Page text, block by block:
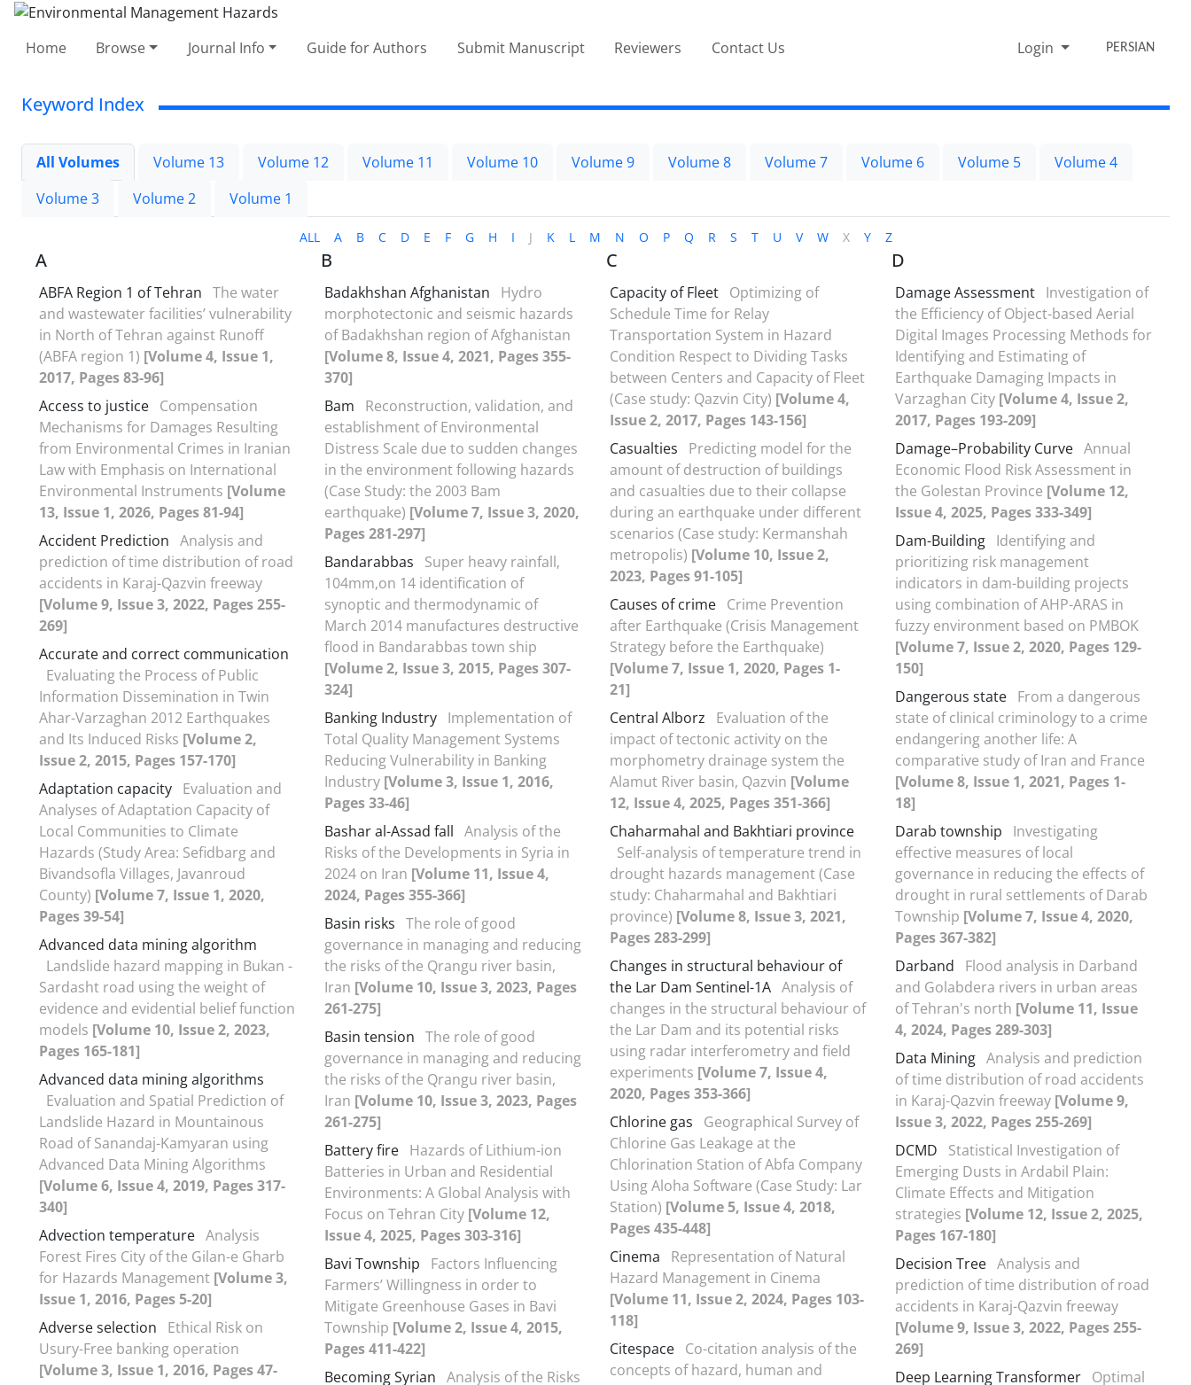
Home Browse Journal Info Guide for Authors Submit Manuscript Reviewers Contact Us Login PERSIAN
Keyword Index
All Volumes Volume 13 Volume 12 Volume 11 Volume 10 Volume 9 Volume 8 Volume 7 Volume 6 Volume 5
Volume 4
Volume 3
Volume 2 Volume 1
ALL A B C D E F G H I J K L M N O P Q R S T U V W X Y Z
A
ABFA Region 1 of Tehran The water
and wastewater facilities’ vulnerability
in North of Tehran against Runoff
(ABFA region 1) [Volume 4, Issue 1,
2017, Pages 83-96]
Access to justice Compensation
Mechanisms for Damages Resulting
from Environmental Crimes in Iranian
Law with Emphasis on International
Environmental Instruments [Volume
13, Issue 1, 2026, Pages 81-94]
Accident Prediction Analysis and
prediction of time distribution of road
accidents in Karaj-Qazvin freeway
[Volume 9, Issue 3, 2022, Pages 255-
269]
Accurate and correct communication
Evaluating the Process of Public
Information Dissemination in Twin
Ahar-Varzaghan 2012 Earthquakes
and Its Induced Risks [Volume 2,
Issue 2, 2015, Pages 157-170]
Adaptation capacity Evaluation and
Analyses of Adaptation Capacity of
Local Communities to Climate
Hazards (Study Area: Sefidbarg and
Bivandsofla Villages, Javanroud
County) [Volume 7, Issue 1, 2020,
Pages 39-54]
Advanced data mining algorithm
Landslide hazard mapping in Bukan -
Sardasht road using the weight of
evidence and evidential belief function
models [Volume 10, Issue 2, 2023,
Pages 165-181]
Advanced data mining algorithms
Evaluation and Spatial Prediction of
Landslide Hazard in Mountainous
Road of Sanandaj-Kamyaran using
Advanced Data Mining Algorithms
[Volume 6, Issue 4, 2019, Pages 317-
340]
Advection temperature Analysis
Forest Fires City of the Gilan-e Gharb
for Hazards Management [Volume 3,
Issue 1, 2016, Pages 5-20]
Adverse selection
Ethical Risk on
Usury-Free banking operation
[Volume 3, Issue 1, 2016, Pages 47-
B
Badakhshan Afghanistan
Hydro
morphotectonic and seismic hazards
of Badakhshan region of Afghanistan
[Volume 8, Issue 4, 2021, Pages 355-
370]
Bam
Reconstruction, validation, and
establishment of Environmental
Distress Scale due to sudden changes
in the environment following hazards
(Case Study: the 2003 Bam
earthquake) [Volume 7, Issue 3, 2020,
Pages 281-297]
Bandarabbas
Super heavy rainfall‚
104mm‚on 14 identification of
synoptic and thermodynamic of
March 2014 manufactures destructive
flood in Bandarabbas town ship
[Volume 2, Issue 3, 2015, Pages 307-
324]
Banking Industry Implementation of
Total Quality Management Systems
Reducing Vulnerability in Banking
Industry [Volume 3, Issue 1, 2016,
Pages 33-46]
Bashar al-Assad fall Analysis of the
Risks of the Developments in Syria in
2024 on Iran [Volume 11, Issue 4,
2024, Pages 355-366]
Basin risks The role of good
governance in managing and reducing
the risks of the Qrangu river basin,
Iran [Volume 10, Issue 3, 2023, Pages
261-275]
Basin tension The role of good
governance in managing and reducing
the risks of the Qrangu river basin,
Iran [Volume 10, Issue 3, 2023, Pages
261-275]
Battery fire Hazards of Lithium-ion
Batteries in Urban and Residential
Environments: A Global Analysis with
Focus on Tehran City [Volume 12,
Issue 4, 2025, Pages 303-316]
Bavi Township
Factors Influencing
Farmers’ Willingness in order to
Mitigate Greenhouse Gases in Bavi
Township [Volume 2, Issue 4, 2015,
Pages 411-422]
Becoming Syrian Analysis of the Risks
C
Capacity of Fleet Optimizing of
Schedule Time for Relay
Transportation System in Hazard
Condition Respect to Dividing Tasks
between Centers and Capacity of Fleet
(Case study: Qazvin City) [Volume 4,
Issue 2, 2017, Pages 143-156]
Casualties
Predicting model for the
amount of destruction of buildings
and casualties due to their collapse
during an earthquake under different
scenarios (Case study: Kermanshah
metropolis) [Volume 10, Issue 2,
2023, Pages 91-105]
Causes of crime Crime Prevention
after Earthquake (Crisis Management
Strategy before the Earthquake)
[Volume 7, Issue 1, 2020, Pages 1-
21]
Central Alborz
Evaluation of the
impact of tectonic activity on the
morphometry drainage system the
Alamut River basin, Qazvin [Volume
12, Issue 4, 2025, Pages 351-366]
Chaharmahal and Bakhtiari province
Self-analysis of temperature trend in
drought hazards management (Case
study: Chaharmahal and Bakhtiari
province) [Volume 8, Issue 3, 2021,
Pages 283-299]
Changes in structural behaviour of
the Lar Dam Sentinel-1A Analysis of
changes in the structural behaviour of
the Lar Dam and its potential risks
using radar interferometry and field
experiments [Volume 7, Issue 4,
2020, Pages 353-366]
Chlorine gas
Geographical Survey of
Chlorine Gas Leakage at the
Chlorination Station of Abfa Company
Using Aloha Software (Case Study: Lar
Station) [Volume 5, Issue 4, 2018,
Pages 435-448]
Cinema
Representation of Natural
Hazard Management in Cinema
[Volume 11, Issue 2, 2024, Pages 103-
118]
Citespace Co-citation analysis of the
concepts of hazard, human and
D
Damage Assessment Investigation of
the Efficiency of Object-based Aerial
Digital Images Processing Methods for
Identifying and Estimating of
Earthquake Damaging Impacts in
Varzaghan City [Volume 4, Issue 2,
2017, Pages 193-209]
Damage–Probability Curve Annual
Economic Flood Risk Assessment in
the Golestan Province [Volume 12,
Issue 4, 2025, Pages 333-349]
Dam-Building Identifying and
prioritizing risk management
indicators in dam-building projects
using combination of AHP-ARAS in
fuzzy environment based on PMBOK
[Volume 7, Issue 2, 2020, Pages 129-
150]
Dangerous state From a dangerous
state of clinical criminology to a crime
endangering another life: A
comparative study of Iran and France
[Volume 8, Issue 1, 2021, Pages 1-
18]
Darab township
Investigating
effective measures of local
governance in reducing the effects of
drought in rural settlements of Darab
Township [Volume 7, Issue 4, 2020,
Pages 367-382]
Darband
Flood analysis in Darband
and Golabdera rivers in urban areas
of Tehran's north [Volume 11, Issue
4, 2024, Pages 289-303]
Data Mining Analysis and prediction
of time distribution of road accidents
in Karaj-Qazvin freeway [Volume 9,
Issue 3, 2022, Pages 255-269]
DCMD
Statistical Investigation of
Emerging Dusts in Ardabil Plain:
Climate Effects and Mitigation
strategies [Volume 12, Issue 2, 2025,
Pages 167-180]
Decision Tree Analysis and
prediction of time distribution of road
accidents in Karaj-Qazvin freeway
[Volume 9, Issue 3, 2022, Pages 255-
269]
Deep Learning Transformer Optimal